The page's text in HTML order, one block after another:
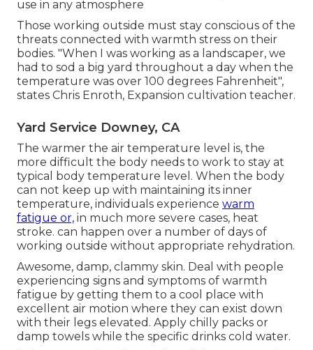
use in any atmosphere
Those working outside must stay conscious of the
threats connected with warmth stress on their
bodies. "When I was working as a landscaper, we
had to sod a big yard throughout a day when the
temperature was over 100 degrees Fahrenheit",
states Chris Enroth, Expansion cultivation teacher.
Yard Service Downey, CA
The warmer the air temperature level is, the
more difficult the body needs to work to stay at
typical body temperature level. When the body
can not keep up with maintaining its inner
temperature, individuals experience warm
fatigue or, in much more severe cases, heat
stroke. can happen over a number of days of
working outside without appropriate rehydration.
Awesome, damp, clammy skin. Deal with people
experiencing signs and symptoms of warmth
fatigue by getting them to a cool place with
excellent air motion where they can exist down
with their legs elevated. Apply chilly packs or
damp towels while the specific drinks cold water.